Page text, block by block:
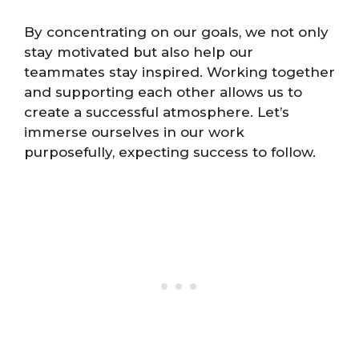
By concentrating on our goals, we not only
stay motivated but also help our
teammates stay inspired. Working together
and supporting each other allows us to
create a successful atmosphere. Let’s
immerse ourselves in our work
purposefully, expecting success to follow.